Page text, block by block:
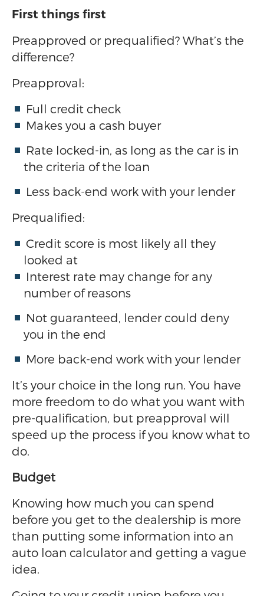
First things first
Preapproved or prequalified? What’s the
difference?
Preapproval:
Full credit check
Makes you a cash buyer
Rate locked-in, as long as the car is in
the criteria of the loan
Less back-end work with your lender
Prequalified:
Credit score is most likely all they
looked at
Interest rate may change for any
number of reasons
Not guaranteed, lender could deny
you in the end
More back-end work with your lender
It’s your choice in the long run. You have
more freedom to do what you want with
pre-qualification, but preapproval will
speed up the process if you know what to
do.
Budget
Knowing how much you can spend
before you get to the dealership is more
than putting some information into an
auto loan calculator and getting a vague
idea.